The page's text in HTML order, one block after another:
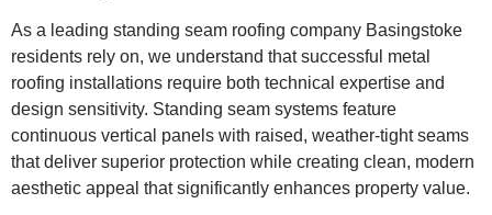
As a leading standing seam roofing company Basingstoke
residents rely on, we understand that successful metal
roofing installations require both technical expertise and
design sensitivity. Standing seam systems feature
continuous vertical panels with raised, weather-tight seams
that deliver superior protection while creating clean, modern
aesthetic appeal that significantly enhances property value.